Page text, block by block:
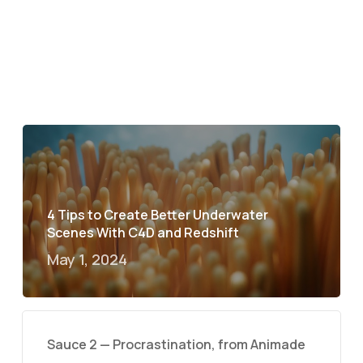
4 Tips to Create Better Underwater
Scenes With C4D and Redshift
May 1, 2024
Sauce 2 — Procrastination, from Animade